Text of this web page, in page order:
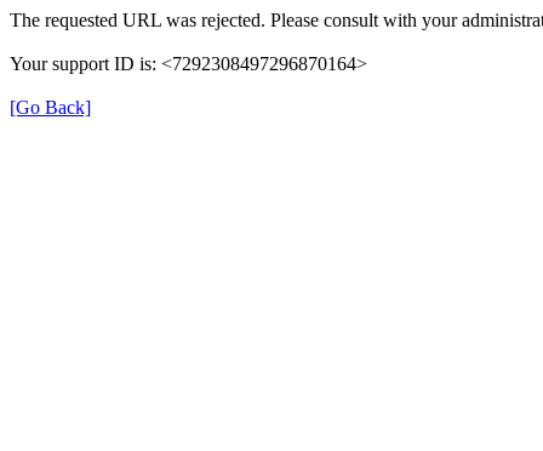
The requested URL was rejected. Please consult with your
Your support ID is: <7292308497296870164>
[Go Back]